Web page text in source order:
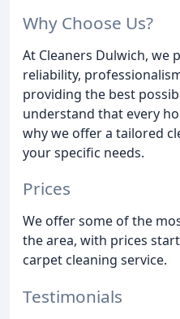
Why Choose Us?
At Cleaners Dulwich, we
reliability,
providing the best
understand that every
why we offer a tailored
your specific needs.
Prices
We offer some of the
the area, with prices
carpet cleaning service.
Testimonials